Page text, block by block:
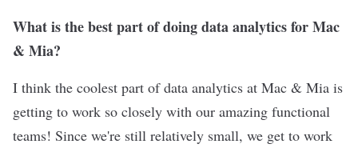
What is the best part of doing data analytics for Mac
& Mia?
I think the coolest part of data analytics at Mac & Mia is
getting to work so closely with our amazing functional
teams! Since we're still relatively small, we get to work